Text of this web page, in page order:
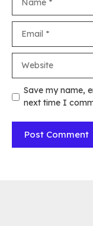
Save my name,
next time I